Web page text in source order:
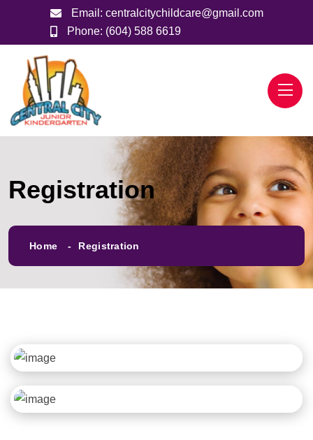
Email: centralcitychildcare@gmail.com
Phone: (604) 588 6619
Registration
Home Registration